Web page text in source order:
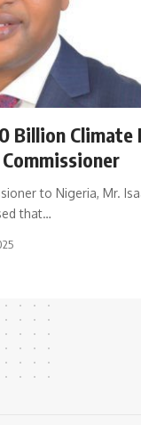
Billion Climate
to Nigeria, Mr.
that…